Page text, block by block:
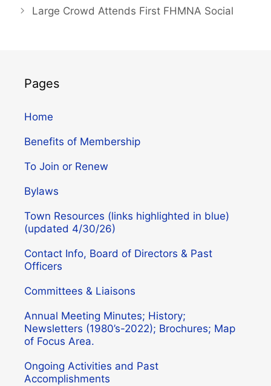
Large Crowd Attends First FHMNA Social
Pages
Home
Benefits of Membership
To Join or Renew
Bylaws
Town Resources (links highlighted in blue)
(updated 4/30/26)
Contact Info, Board of Directors & Past
Officers
Committees & Liaisons
Annual Meeting Minutes; History;
Newsletters (1980’s-2022); Brochures; Map
of Focus Area.
Ongoing Activities and Past
Accomplishments